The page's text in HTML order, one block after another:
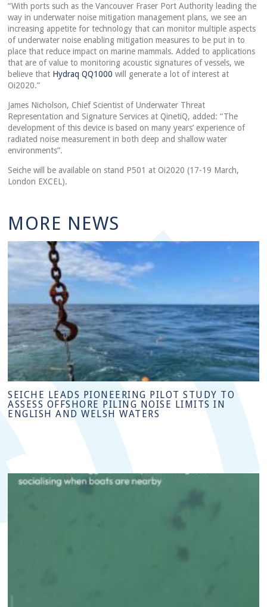
“With ports such as the Vancouver Fraser Port Authority leading the
way in underwater noise mitigation management plans, we see an
increasing appetite for technology that can monitor multiple aspects
of underwater noise enabling mitigation measures to be put in to
place that reduce impact on marine mammals. Added to applications
that are of value to monitoring acoustic signatures of vessels, we
believe that Hydraq QQ1000 will generate a lot of interest at
Oi2020.”
James Nicholson, Chief Scientist of Underwater Threat
Representation and Signature Services at QinetiQ, added: “The
development of this device is based on many years’ experience of
radiated noise measurement in both deep and shallow water
environments”.
Seiche will be available on stand P501 at Oi2020 (17-19 March,
London EXCEL).
MORE NEWS
SEICHE LEADS PIONEERING PILOT STUDY TO
ASSESS OFFSHORE PILING NOISE LIMITS IN
ENGLISH AND WELSH WATERS